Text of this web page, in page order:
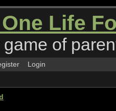
Life
of
Login